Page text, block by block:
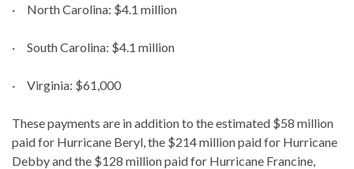
· North Carolina: $4.1 million
· South Carolina: $4.1 million
· Virginia: $61,000
These payments are in addition to the estimated $58 million
paid for Hurricane Beryl, the $214 million paid for Hurricane
Debby and the $128 million paid for Hurricane Francine,